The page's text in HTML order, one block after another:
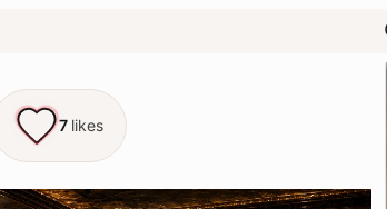
7 likes